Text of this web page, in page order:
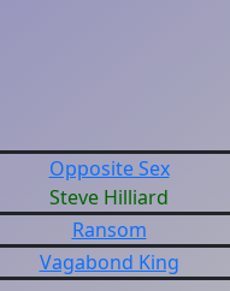
Opposite Sex
Steve Hilliard
Ransom
Vagabond King